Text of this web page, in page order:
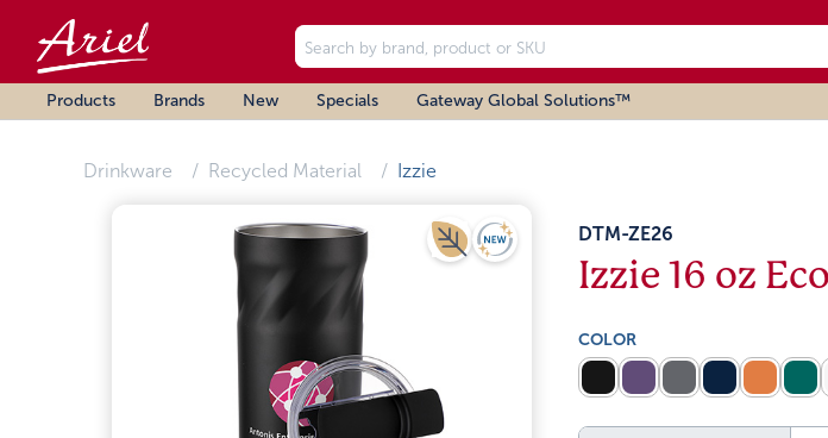
Products Brands New Specials Gateway Global Solutions™
Drinkware Recycled Material Izzie
DTM-ZE26
Izzie 16 oz
COLOR